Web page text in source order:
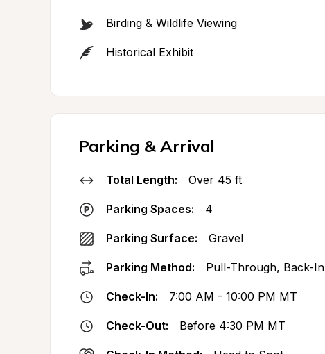
Birding & Wildlife Viewing
Historical Exhibit
Parking & Arrival
Total Length: Over 45 ft
Parking Spaces: 4
Parking Surface: Gravel
Parking Method: Pull-Through, Back-In
Check-In: 7:00 AM - 10:00 PM MT
Check-Out: Before 4:30 PM MT